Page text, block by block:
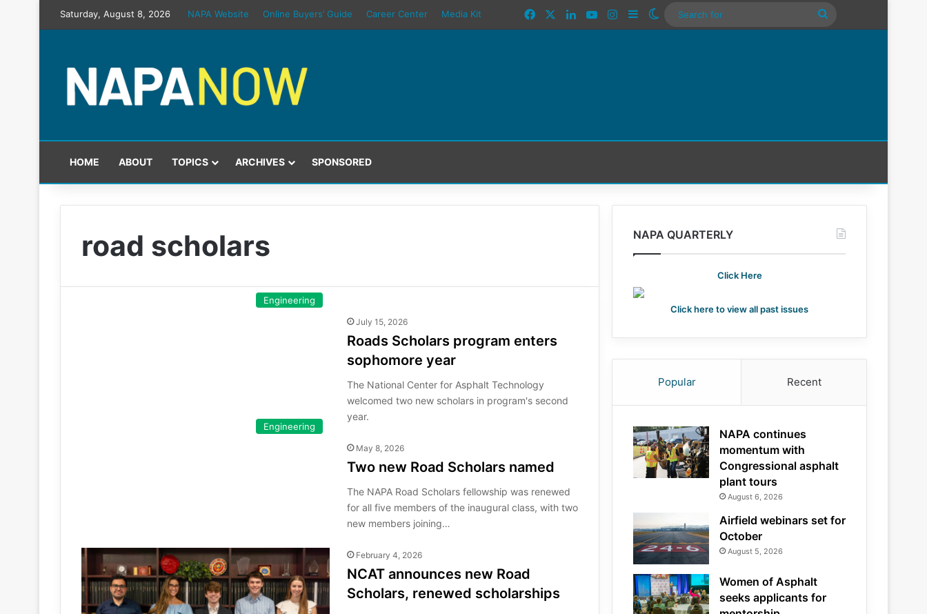
Saturday, August 8, 2026 NAPA Website Online Buyers’ Guide Career Center Media Kit FacebookLinkedInYouTubeInstagram
SidebarSwitch skin
Search
HOME ABOUT TOPICS ARCHIVES SPONSORED
road scholars
Engineering
July 15, 2026
Roads Scholars program enters
sophomore year
The National Center for Asphalt Technology
welcomed two new scholars in program's second
year.
Engineering
May 8, 2026
Two new Road Scholars named
The NAPA Road Scholars fellowship was renewed
for all five members of the inaugural class, with two
new members joining…
February 4, 2026
NCAT announces new Road
Scholars, renewed scholarships
NAPA QUARTERLY
Click Here
Click here to view all past issues
Popular Recent
NAPA continues
momentum with
Congressional asphalt
plant tours
August 6, 2026
Airfield webinars set for
October
August 5, 2026
Women of Asphalt
seeks applicants for